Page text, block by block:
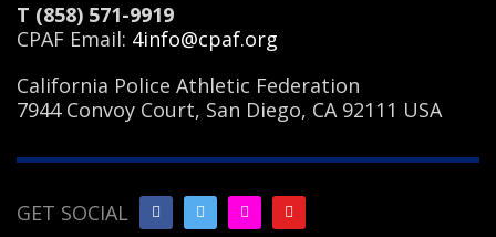
T (858) 571-9919
CPAF Email: 4info@cpaf.org
California Police Athletic Federation
7944 Convoy Court, San Diego, CA 92111 USA
GET SOCIAL